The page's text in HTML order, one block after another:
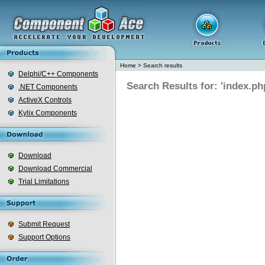
Delphi/C++ Components
.NET Components
ActiveX Controls
Kylix Components
Download
Download Commercial
Trial Limitations
Submit Request
Support Options
Home > Search results
Search Results for: